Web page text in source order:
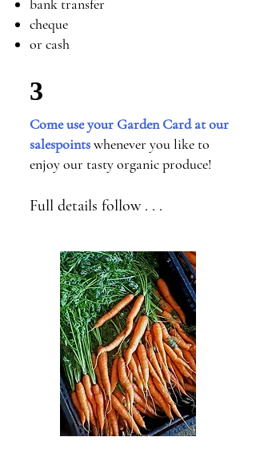
bank transfer
cheque
or cash
3
Come use your Garden Card at our
salespointswhenever you like to
enjoy our tasty organic produce!
Full details follow . . .